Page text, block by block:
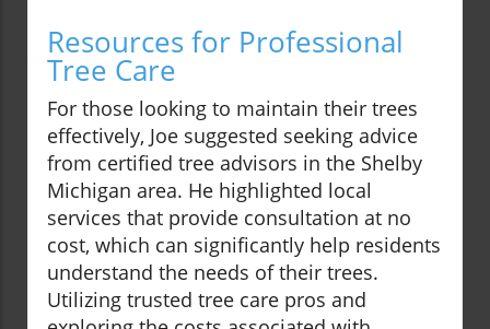
Resources for Professional
Tree Care
For those looking to maintain their trees
effectively, Joe suggested seeking advice
from certified tree advisors in the Shelby
Michigan area. He highlighted local
services that provide consultation at no
cost, which can significantly help residents
understand the needs of their trees.
Utilizing trusted tree care pros and